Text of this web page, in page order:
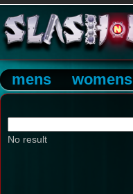
mens womens
No result